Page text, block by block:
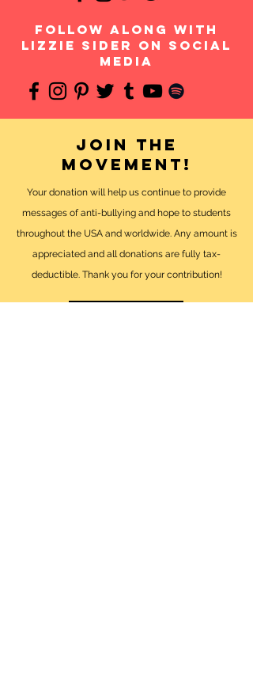
follow along with
Lizzie Sider on social
media
Join the
movement!
Your donation will help us continue to provide
messages of anti-bullying and hope to students
throughout the USA and worldwide. Any amount is
appreciated and all donations are fully tax-
deductible. Thank you for your contribution!